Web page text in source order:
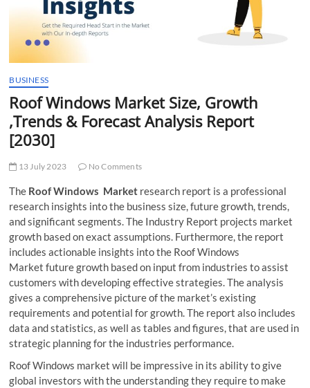
BUSINESS
Roof Windows Market Size, Growth
,Trends & Forecast Analysis Report
[2030]
13 July 2023 No Comments
The Roof Windows Market research report is a professional
research insights into the business size, future growth, trends,
and significant segments. The Industry Report projects market
growth based on exact assumptions. Furthermore, the report
includes actionable insights into the Roof Windows
Market future growth based on input from industries to assist
customers with developing effective strategies. The analysis
gives a comprehensive picture of the market’s existing
requirements and potential for growth. The report also includes
data and statistics, as well as tables and figures, that are used in
strategic planning for the industries performance.
Roof Windows market will be impressive in its ability to give
global investors with the understanding they require to make